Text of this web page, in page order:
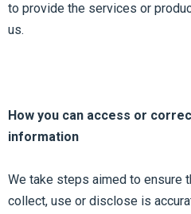
to provide the services or
us.
How you can access or
information
We take steps aimed to ensure
collect, use or disclose is